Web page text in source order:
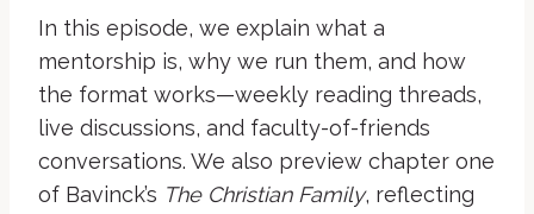
In this episode, we explain what a
mentorship is, why we run them, and how
the format works—weekly reading threads,
live discussions, and faculty-of-friends
conversations. We also preview chapter one
of Bavinck’s The Christian Family, reflecting